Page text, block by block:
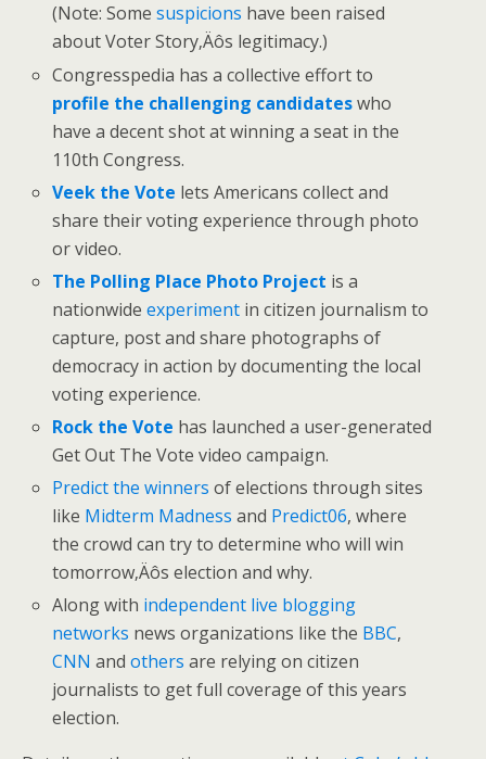
(Note: Somesuspicions have been raised
about Voter Story‚Äôs legitimacy.)
Congresspedia has a collective effort to
profile the challenging candidateswho
have a decent shot at winning a seat in the
110th Congress.
Veek the Vote lets Americans collect and
share their voting experience through photo
or video.
The Polling Place Photo Project is a
nationwideexperiment in citizen journalism to
capture, post and share photographs of
democracy in action by documenting the local
voting experience.
Rock the Vote has launched a user-generated
Get Out The Vote video campaign.
Predict the winners of elections through sites
like Midterm Madness and Predict06, where
the crowd can try to determine who will win
tomorrow‚Äôs election and why.
Along with independent live blogging
networks news organizations like the BBC,
CNN andothers are relying on citizen
journalists to get full coverage of this years
election.